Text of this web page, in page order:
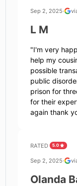
Sep 2, 2025·
L M
"I'm very
help my
possible
public
prison for
for their
again thank
RATED 5.0
Sep 2, 2025·
Olanda